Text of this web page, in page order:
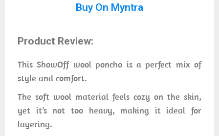
Buy On Myntra
Product Review:
This ShowOff wool poncho is a perfect mix of
style and comfort.
The soft wool material feels cozy on the skin,
yet it’s not too heavy, making it ideal for
layering.